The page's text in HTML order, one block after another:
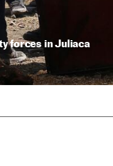
forces in Juliaca